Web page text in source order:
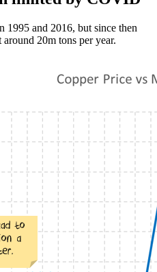
1995 and 2016, but since then
around 20m tons per year.